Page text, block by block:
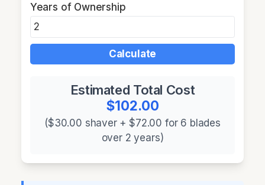
Years of Ownership
Calculate
Estimated Total Cost
$102.00
($30.00 shaver + $72.00 for 6 blades
over 2 years)